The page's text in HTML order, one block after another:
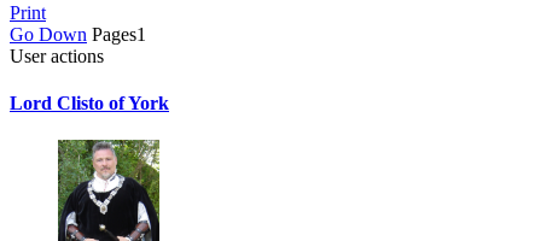
Print
Go Down Pages1
User actions
Lord Clisto of York